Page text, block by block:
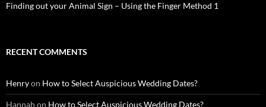
Finding out your Animal Sign – Using the Finger Method 1
RECENT COMMENTS
Henryon How to Select Auspicious Wedding Dates?
Hannah on How to Select Auspicious Wedding Dates?